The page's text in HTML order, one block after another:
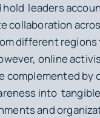
leaders
collaboration
different regions
online
complemented
into
and